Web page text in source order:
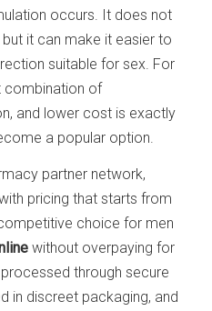
occurs. It does not
it can make it easier to
suitable for sex. For
combination of
and lower cost is exactly
a popular option.
partner network,
pricing that starts from
choice for men
without overpaying for
through secure
in discreet packaging, and